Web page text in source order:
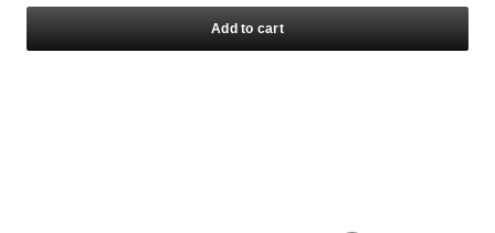
Add to cart